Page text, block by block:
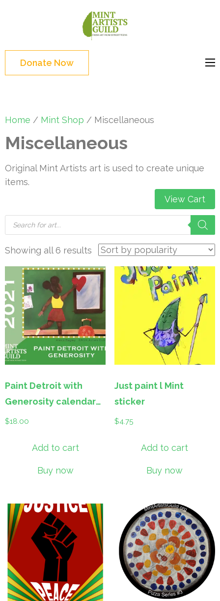
Enter)Donate Now
Home / Mint Shop / Miscellaneous
Miscellaneous
Original Mint Artists art is used to create unique
items.
View Cart
Products
search
Showing all 6 results Sorted
popularity
Paint Detroit with
Generosity calendar
2021
$18.00
Add to cart
Buy now
Just paint l Mint
sticker
$4.75
Add to cart
Buy now